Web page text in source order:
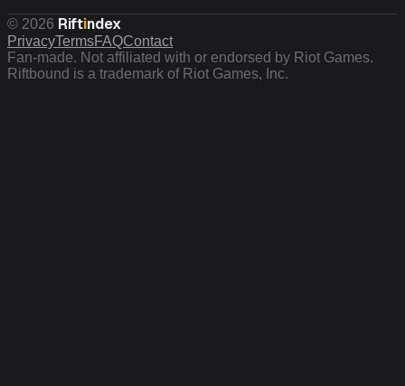
© 2026 Riftindex
PrivacyTermsFAQContact
Fan-made. Not affiliated with or endorsed by Riot Games.
Riftbound is a trademark of Riot Games, Inc.